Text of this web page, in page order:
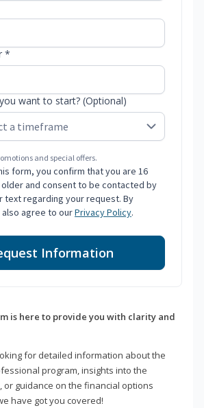
*
want to start? (Optional)
and special offers.
form, you confirm that you are 16
and consent to be contacted by
text regarding your request. By
agree to ourPrivacy Policy.
Information
is here to provide you with clarity and
for detailed information about the
program, insights into the
or guidance on the financial options
have got you covered!